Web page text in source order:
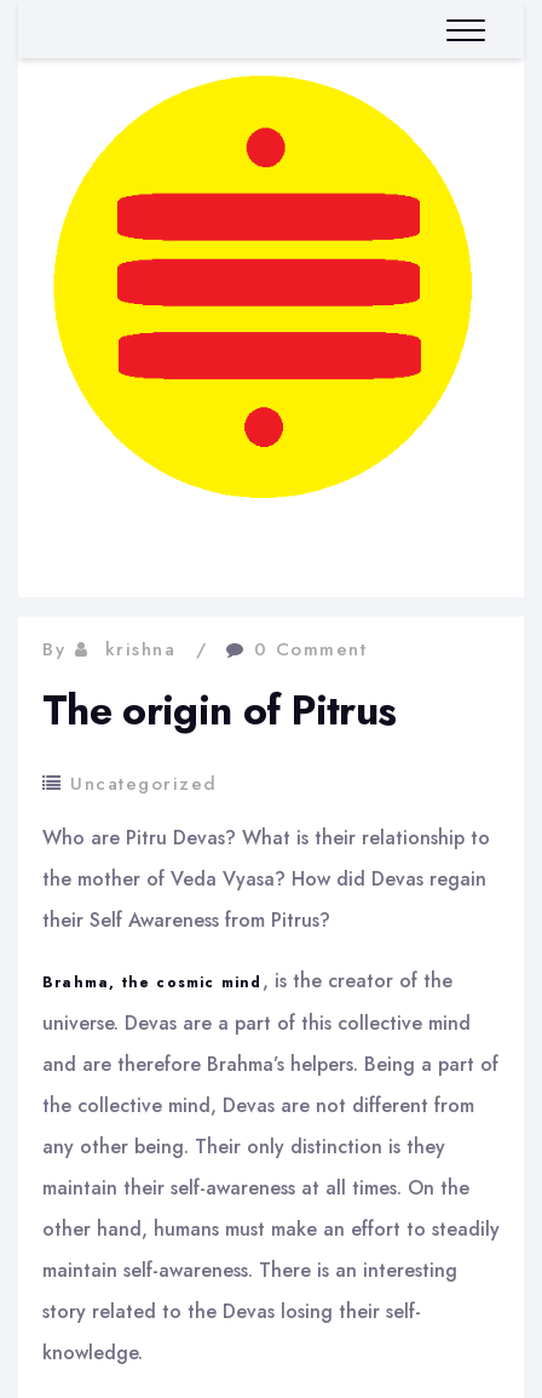
By krishna 0 Comment
The origin of Pitrus
Uncategorized
Who are Pitru Devas? What is their relationship to
the mother of Veda Vyasa? How did Devas regain
their Self Awareness from Pitrus?
Brahma, the cosmic mind , is the creator of the
universe. Devas are a part of this collective mind
and are therefore Brahma’s helpers. Being a part of
the collective mind, Devas are not different from
any other being. Their only distinction is they
maintain their self-awareness at all times. On the
other hand, humans must make an effort to steadily
maintain self-awareness. There is an interesting
story related to the Devas losing their self-
knowledge.